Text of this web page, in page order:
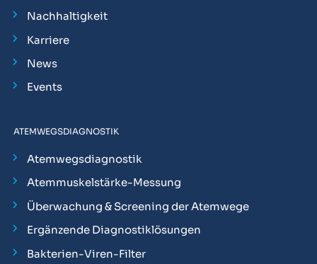
Nachhaltigkeit
Karriere
News
Events
ATEMWEGSDIAGNOSTIK
Atemwegsdiagnostik
Atemmuskelstärke-Messung
Überwachung & Screening der Atemwege
Ergänzende Diagnostiklösungen
Bakterien-Viren-Filter